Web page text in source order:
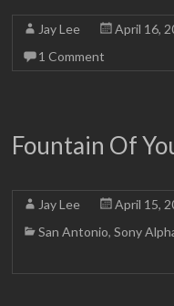
Jay Lee April 16,
1 Comment
Fountain Of
Jay Lee
April 15,
San Antonio,Sony